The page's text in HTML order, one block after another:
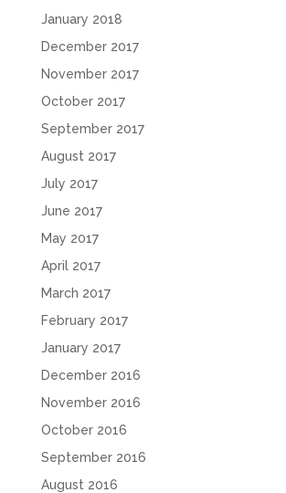
January 2018
December 2017
November 2017
October 2017
September 2017
August 2017
July 2017
June 2017
May 2017
April 2017
March 2017
February 2017
January 2017
December 2016
November 2016
October 2016
September 2016
August 2016